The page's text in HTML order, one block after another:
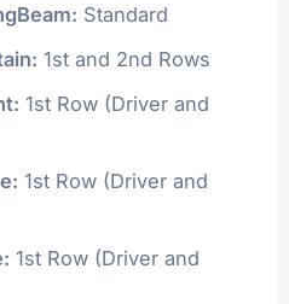
Standard
1st and 2nd Rows
1st Row (Driver and
1st Row (Driver and
1st Row (Driver and